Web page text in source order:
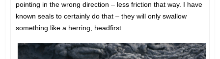
pointing in the wrong direction – less friction that way. I have
known seals to certainly do that – they will only swallow
something like a herring, headfirst.